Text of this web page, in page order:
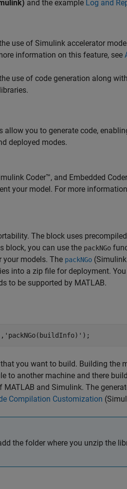
and the example Log and
use of Simulink accelerator
information on this feature, see
use of code generation along
you to generate code,
deployed modes.
Coder™, and Embedded Coder
your model. For more
The block uses
block, you can use the packNGo
models. The packNGo
into a zip file for deployment.
to be supported by MATLAB.
, 'packNGo(buildInfo)' );
you want to build. Building the
to another machine and there
and Simulink. The
Compilation Customization
the folder where you unzip the